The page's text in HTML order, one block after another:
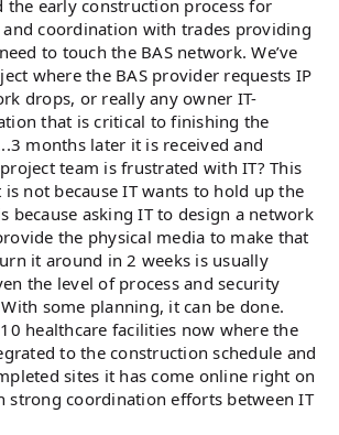
the early construction process for
coordination with trades providing
to touch the BAS network. We’ve
where the BAS provider requests IP
drops, or really any owner IT-
that is critical to finishing the
months later it is received and
team is frustrated with IT? This
not because IT wants to hold up the
because asking IT to design a network
the physical media to make that
it around in 2 weeks is usually
the level of process and security
some planning, it can be done.
healthcare facilities now where the
to the construction schedule and
sites it has come online right on
strong coordination efforts between IT